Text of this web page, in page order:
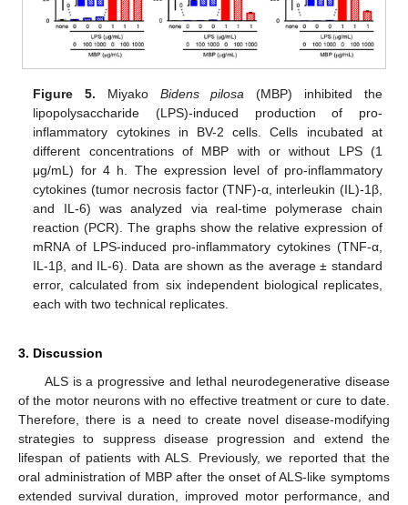
Figure 5. Miyako Bidens pilosa (MBP) inhibited the
lipopolysaccharide (LPS)-induced production of pro-
inflammatory cytokines in BV-2 cells. Cells incubated at
different concentrations of MBP with or without LPS (1
μg/mL) for 4 h. The expression level of pro-inflammatory
cytokines (tumor necrosis factor (TNF)-α, interleukin (IL)-1β,
and IL-6) was analyzed via real-time polymerase chain
reaction (PCR). The graphs show the relative expression of
mRNA of LPS-induced pro-inflammatory cytokines (TNF-α,
IL-1β, and IL-6). Data are shown as the average ± standard
error, calculated from six independent biological replicates,
each with two technical replicates.
3. Discussion
ALS is a progressive and lethal neurodegenerative disease
of the motor neurons with no effective treatment or cure to date.
Therefore, there is a need to create novel disease-modifying
strategies to suppress disease progression and extend the
lifespan of patients with ALS. Previously, we reported that the
oral administration of MBP after the onset of ALS-like symptoms
extended survival duration, improved motor performance, and